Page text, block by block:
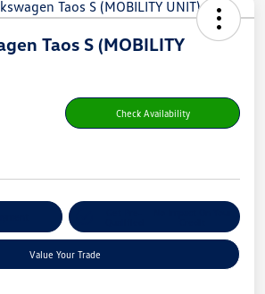
Taos S (MOBILITY
Check Availability
Value Your Trade